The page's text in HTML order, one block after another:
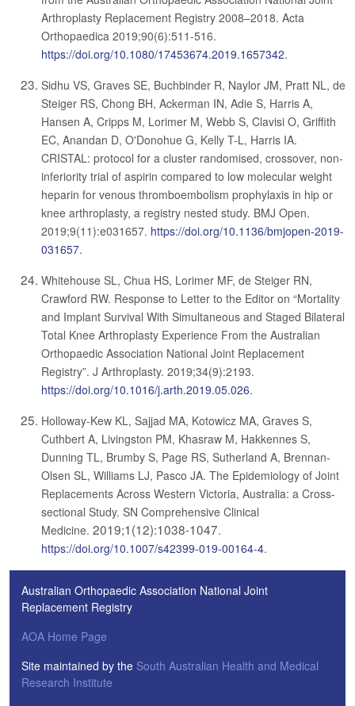
Arthroplasty Replacement Registry 2008–2018. Acta
Orthopaedica 2019;90(6):511-516.
https://doi.org/10.1080/17453674.2019.1657342.
Sidhu VS, Graves SE, Buchbinder R, Naylor JM, Pratt NL, de
Steiger RS, Chong BH, Ackerman IN, Adie S, Harris A,
Hansen A, Cripps M, Lorimer M, Webb S, Clavisi O, Griffith
EC, Anandan D, O'Donohue G, Kelly T-L, Harris IA.
CRISTAL: protocol for a cluster randomised, crossover, non-
inferiority trial of aspirin compared to low molecular weight
heparin for venous thromboembolism prophylaxis in hip or
knee arthroplasty, a registry nested study. BMJ Open.
2019;9(11):e031657. https://doi.org/10.1136/bmjopen-2019-
031657.
Whitehouse SL, Chua HS, Lorimer MF, de Steiger RN,
Crawford RW. Response to Letter to the Editor on “Mortality
and Implant Survival With Simultaneous and Staged Bilateral
Total Knee Arthroplasty Experience From the Australian
Orthopaedic Association National Joint Replacement
Registry”. J Arthroplasty. 2019;34(9):2193.
https://doi.org/10.1016/j.arth.2019.05.026.
Holloway-Kew KL, Sajjad MA, Kotowicz MA, Graves S,
Cuthbert A, Livingston PM, Khasraw M, Hakkennes S,
Dunning TL, Brumby S, Page RS, Sutherland A, Brennan-
Olsen SL, Williams LJ, Pasco JA. The Epidemiology of Joint
Replacements Across Western Victoria, Australia: a Cross-
sectional Study. SN Comprehensive Clinical
Medicine. 2019;1(12):1038-1047.
https://doi.org/10.1007/s42399-019-00164-4.
Australian Orthopaedic Association National Joint
Replacement Registry
AOA Home Page
Site maintained by the South Australian Health and Medical
Research Institute